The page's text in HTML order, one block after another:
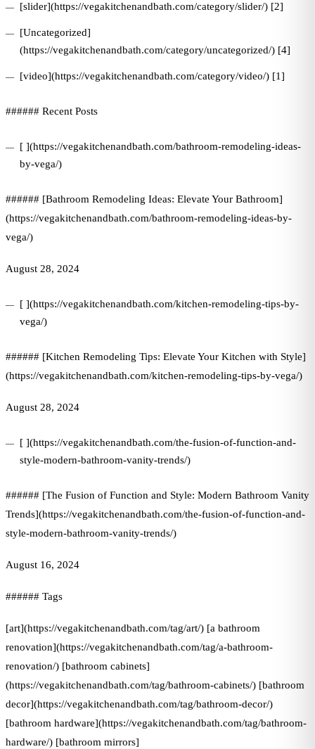
[slider](https://vegakitchenandbath.com/category/slider/) [2]
[Uncategorized]
(https://vegakitchenandbath.com/category/uncategorized/) [4]
[video](https://vegakitchenandbath.com/category/video/) [1]
###### Recent Posts
[ ](https://vegakitchenandbath.com/bathroom-remodeling-ideas-
by-vega/)
###### [Bathroom Remodeling Ideas: Elevate Your Bathroom]
(https://vegakitchenandbath.com/bathroom-remodeling-ideas-by-
vega/)
August 28, 2024
[ ](https://vegakitchenandbath.com/kitchen-remodeling-tips-by-
vega/)
###### [Kitchen Remodeling Tips: Elevate Your Kitchen with Style]
(https://vegakitchenandbath.com/kitchen-remodeling-tips-by-vega/)
August 28, 2024
[ ](https://vegakitchenandbath.com/the-fusion-of-function-and-
style-modern-bathroom-vanity-trends/)
###### [The Fusion of Function and Style: Modern Bathroom Vanity
Trends](https://vegakitchenandbath.com/the-fusion-of-function-and-
style-modern-bathroom-vanity-trends/)
August 16, 2024
###### Tags
[art](https://vegakitchenandbath.com/tag/art/) [a bathroom
renovation](https://vegakitchenandbath.com/tag/a-bathroom-
renovation/) [bathroom cabinets]
(https://vegakitchenandbath.com/tag/bathroom-cabinets/) [bathroom
decor](https://vegakitchenandbath.com/tag/bathroom-decor/)
[bathroom hardware](https://vegakitchenandbath.com/tag/bathroom-
hardware/) [bathroom mirrors]